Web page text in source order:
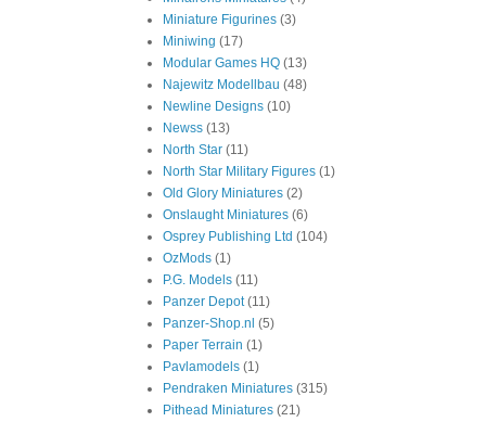
Miniature Figurines (3)
Miniwing (17)
Modular Games HQ (13)
Najewitz Modellbau (48)
Newline Designs (10)
Newss (13)
North Star (11)
North Star Military Figures (1)
Old Glory Miniatures (2)
Onslaught Miniatures (6)
Osprey Publishing Ltd (104)
OzMods (1)
P.G. Models (11)
Panzer Depot (11)
Panzer-Shop.nl (5)
Paper Terrain (1)
Pavlamodels (1)
Pendraken Miniatures (315)
Pithead Miniatures (21)